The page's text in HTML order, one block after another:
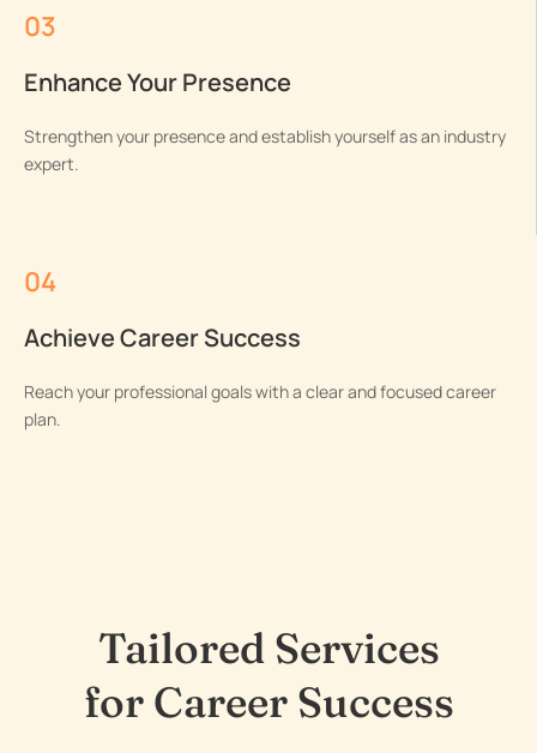
03
Enhance Your Presence
Strengthen your presence and establish yourself as an industry
expert.
04
Achieve Career Success
Reach your professional goals with a clear and focused career
plan.
Tailored Services
for Career Success